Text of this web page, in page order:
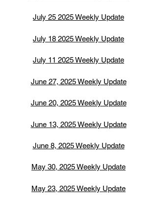
July 25 2025 Weekly Update
July 18 2025 Weekly Update
July 11 2025 Weekly Update
June 27, 2025 Weekly Update
June 20, 2025 Weekly Update
June 13, 2025 Weekly Update
June 8, 2025 Weekly Update
May 30, 2025 Weekly Update
May 23, 2025 Weekly Update